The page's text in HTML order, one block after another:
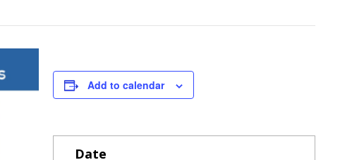
Add to calendar
Date